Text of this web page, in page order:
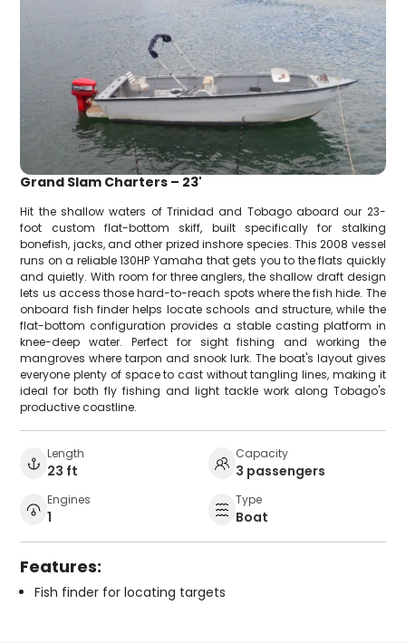
Grand Slam Charters – 23'
Hit the shallow waters of Trinidad and Tobago aboard our 23-
foot custom flat-bottom skiff, built specifically for stalking
bonefish, jacks, and other prized inshore species. This 2008 vessel
runs on a reliable 130HP Yamaha that gets you to the flats quickly
and quietly. With room for three anglers, the shallow draft design
lets us access those hard-to-reach spots where the fish hide. The
onboard fish finder helps locate schools and structure, while the
flat-bottom configuration provides a stable casting platform in
knee-deep water. Perfect for sight fishing and working the
mangroves where tarpon and snook lurk. The boat's layout gives
everyone plenty of space to cast without tangling lines, making it
ideal for both fly fishing and light tackle work along Tobago's
productive coastline.
Length
23 ft
Capacity
3 passengers
Engines
1
Type
Boat
Features:
Fish finder for locating targets